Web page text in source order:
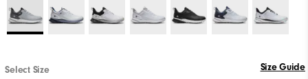
Select Size Size Guide